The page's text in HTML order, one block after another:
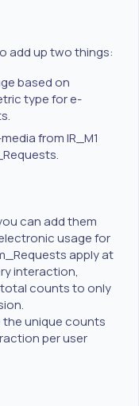
add up two things:
based on
type for e-
from IR_M1
can add them
usage for
apply at
interaction,
counts to only
unique counts
per user